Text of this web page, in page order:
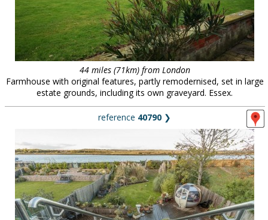
44 miles (71km) from London
Farmhouse with original features, partly remodernised, set in large
estate grounds, including its own graveyard. Essex.
reference 40790 ❯